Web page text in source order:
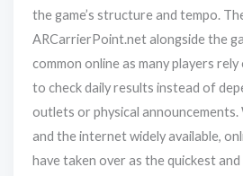
the game’s structure and tempo.
ARCarrierPoint.net alongside the
common online as many players
to check daily results instead of
outlets or physical
and the internet widely available,
have taken over as the quickest